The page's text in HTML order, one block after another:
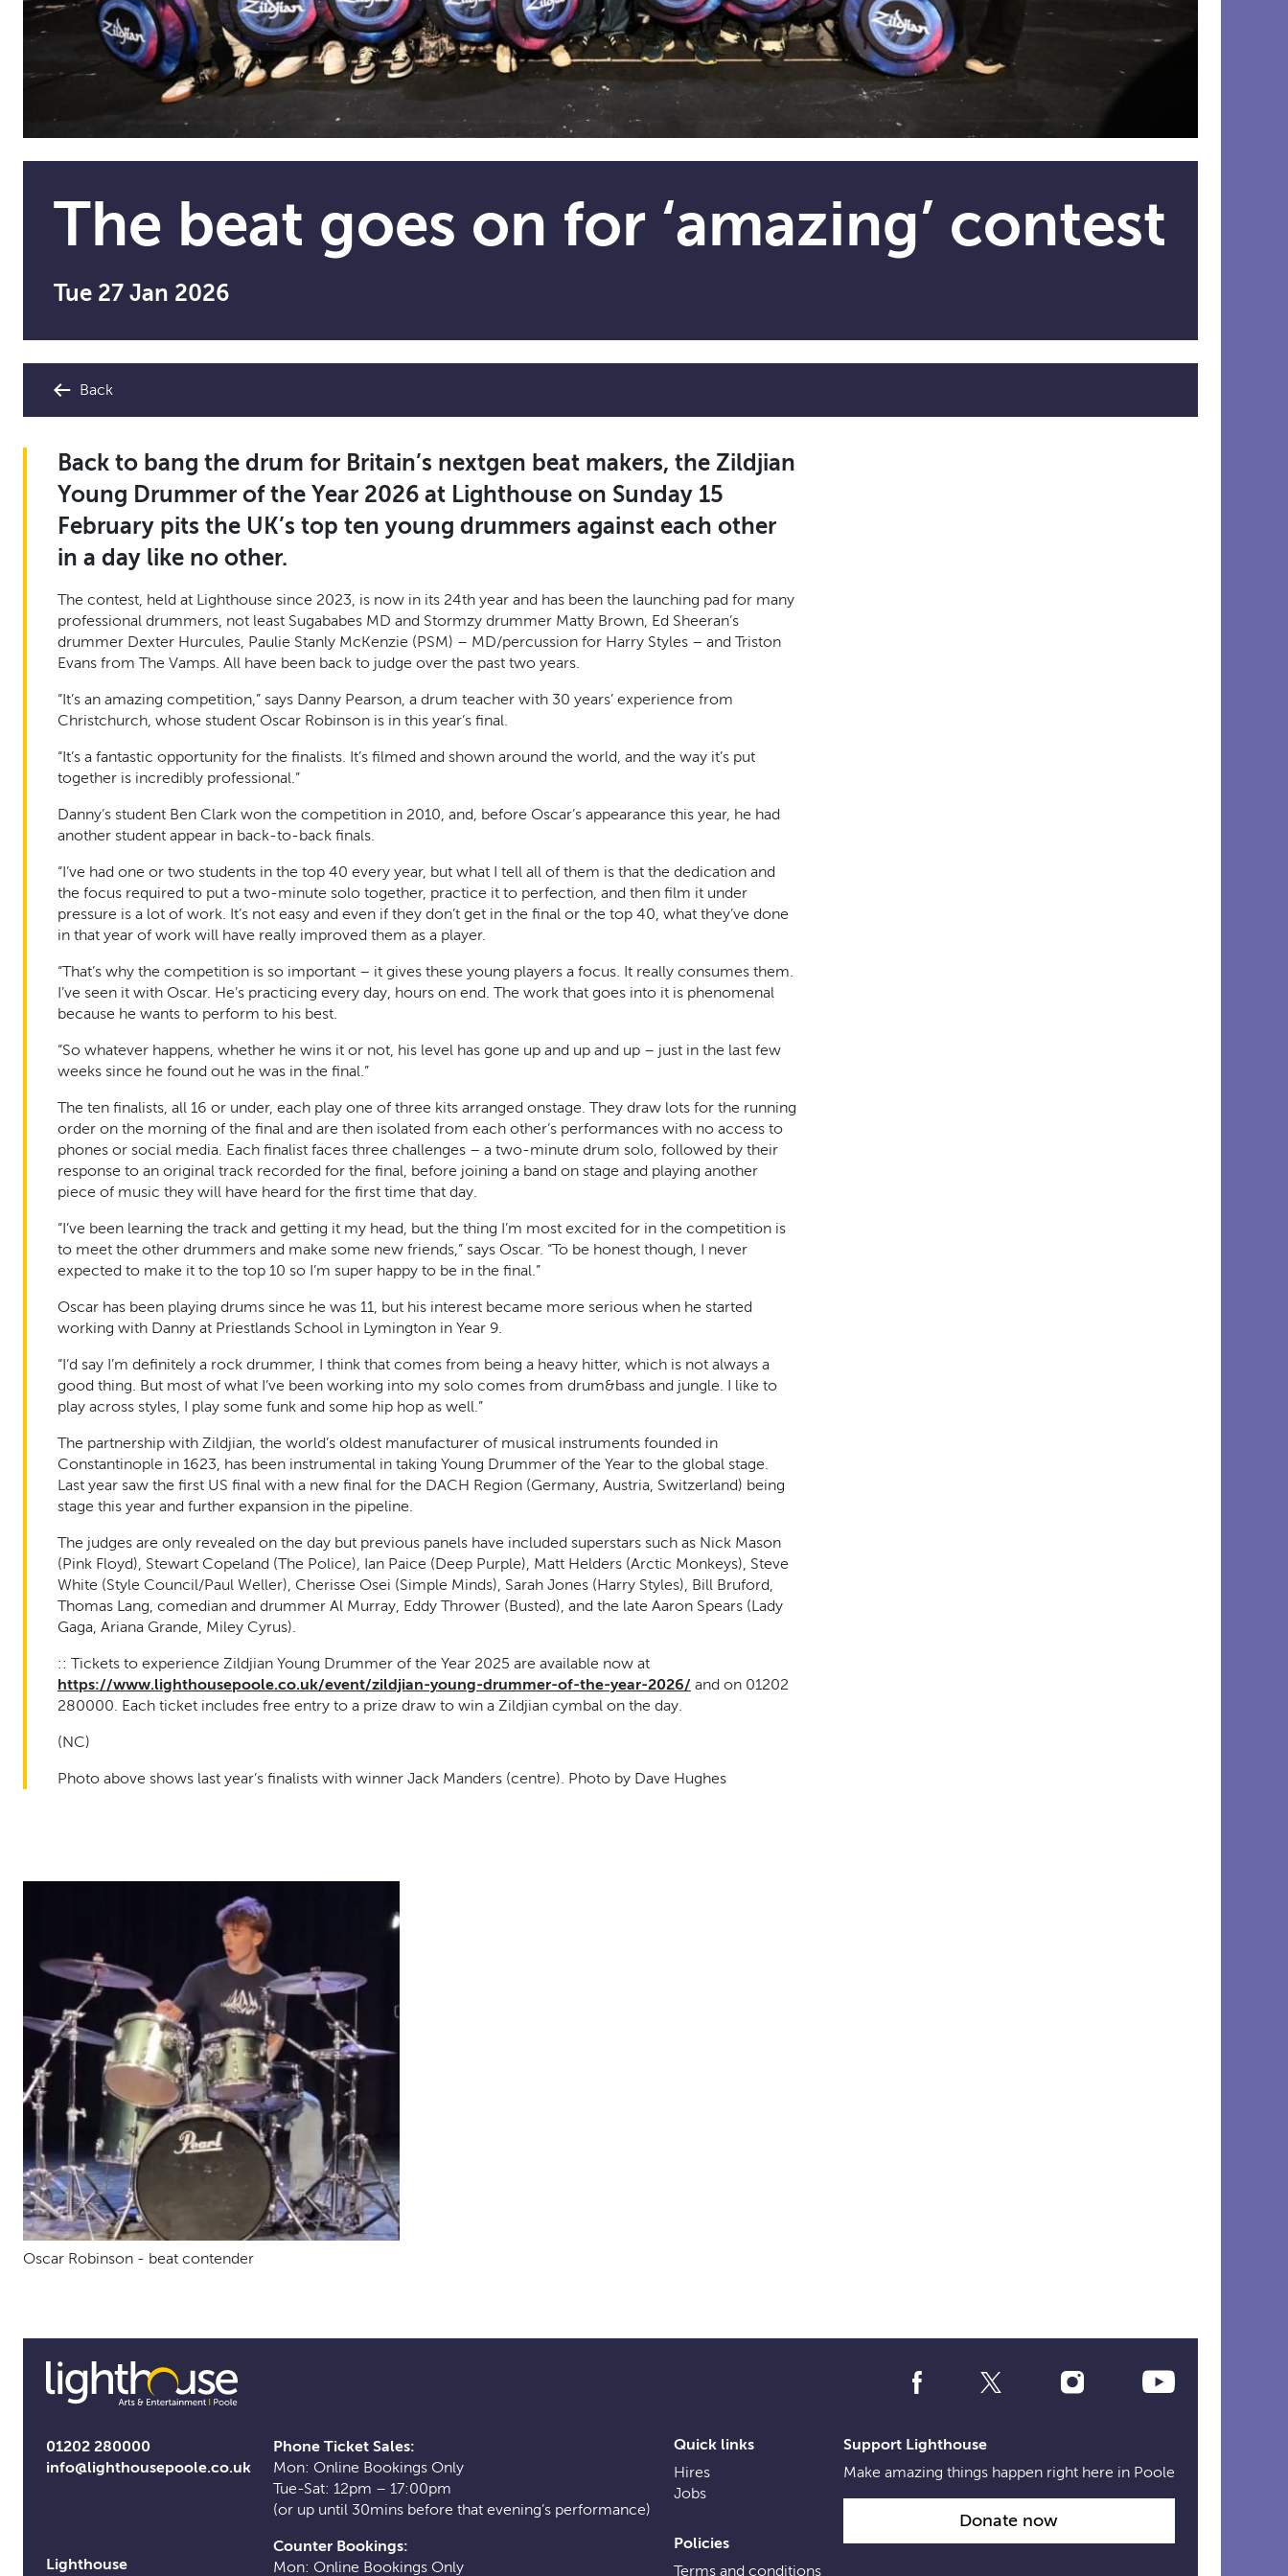
The beat goes on for ‘amazing’ contest
Tue 27 Jan 2026
Back
Back to bang the drum for Britain’s nextgen beat makers, the Zildjian
Young Drummer of the Year 2026 at Lighthouse on Sunday 15
February pits the UK’s top ten young drummers against each other
in a day like no other.
The contest, held at Lighthouse since 2023, is now in its 24th year and has been the launching pad for many
professional drummers, not least Sugababes MD and Stormzy drummer Matty Brown, Ed Sheeran’s
drummer Dexter Hurcules, Paulie Stanly McKenzie (PSM) – MD/percussion for Harry Styles – and Triston
Evans from The Vamps. All have been back to judge over the past two years.
“It’s an amazing competition,” says Danny Pearson, a drum teacher with 30 years’ experience from
Christchurch, whose student Oscar Robinson is in this year’s final.
“It’s a fantastic opportunity for the finalists. It’s filmed and shown around the world, and the way it’s put
together is incredibly professional.”
Danny’s student Ben Clark won the competition in 2010, and, before Oscar’s appearance this year, he had
another student appear in back-to-back finals.
“I’ve had one or two students in the top 40 every year, but what I tell all of them is that the dedication and
the focus required to put a two-minute solo together, practice it to perfection, and then film it under
pressure is a lot of work. It’s not easy and even if they don’t get in the final or the top 40, what they’ve done
in that year of work will have really improved them as a player.
“That’s why the competition is so important – it gives these young players a focus. It really consumes them.
I’ve seen it with Oscar. He’s practicing every day, hours on end. The work that goes into it is phenomenal
because he wants to perform to his best.
“So whatever happens, whether he wins it or not, his level has gone up and up and up – just in the last few
weeks since he found out he was in the final.”
The ten finalists, all 16 or under, each play one of three kits arranged onstage. They draw lots for the running
order on the morning of the final and are then isolated from each other’s performances with no access to
phones or social media. Each finalist faces three challenges – a two-minute drum solo, followed by their
response to an original track recorded for the final, before joining a band on stage and playing another
piece of music they will have heard for the first time that day.
“I’ve been learning the track and getting it my head, but the thing I’m most excited for in the competition is
to meet the other drummers and make some new friends,” says Oscar. “To be honest though, I never
expected to make it to the top 10 so I’m super happy to be in the final.”
Oscar has been playing drums since he was 11, but his interest became more serious when he started
working with Danny at Priestlands School in Lymington in Year 9.
“I’d say I’m definitely a rock drummer, I think that comes from being a heavy hitter, which is not always a
good thing. But most of what I’ve been working into my solo comes from drum&bass and jungle. I like to
play across styles, I play some funk and some hip hop as well.”
The partnership with Zildjian, the world’s oldest manufacturer of musical instruments founded in
Constantinople in 1623, has been instrumental in taking Young Drummer of the Year to the global stage.
Last year saw the first US final with a new final for the DACH Region (Germany, Austria, Switzerland) being
stage this year and further expansion in the pipeline.
The judges are only revealed on the day but previous panels have included superstars such as Nick Mason
(Pink Floyd), Stewart Copeland (The Police), Ian Paice (Deep Purple), Matt Helders (Arctic Monkeys), Steve
White (Style Council/Paul Weller), Cherisse Osei (Simple Minds), Sarah Jones (Harry Styles), Bill Bruford,
Thomas Lang, comedian and drummer Al Murray, Eddy Thrower (Busted), and the late Aaron Spears (Lady
Gaga, Ariana Grande, Miley Cyrus).
:: Tickets to experience Zildjian Young Drummer of the Year 2025 are available now at
https://www.lighthousepoole.co.uk/event/zildjian-young-drummer-of-the-year-2026/ and on 01202
280000. Each ticket includes free entry to a prize draw to win a Zildjian cymbal on the day.
(NC)
Photo above shows last year’s finalists with winner Jack Manders (centre). Photo by Dave Hughes
Oscar Robinson - beat contender
Social
Media
01202 280000
info@lighthousepoole.co.uk
Lighthouse
Quick links
Hires
Jobs
Policies
Terms and conditions
Phone Ticket Sales:
Mon: Online Bookings Only
Tue-Sat: 12pm – 17:00pm
(or up until 30mins before that evening’s performance)
Counter Bookings:
Mon: Online Bookings Only
Support Lighthouse
Make amazing things happen right here in Poole
Donate now